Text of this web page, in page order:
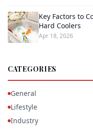
Key Factors to
Hard Coolers
Apr 18, 2026
CATEGORIES
General
Lifestyle
Industry